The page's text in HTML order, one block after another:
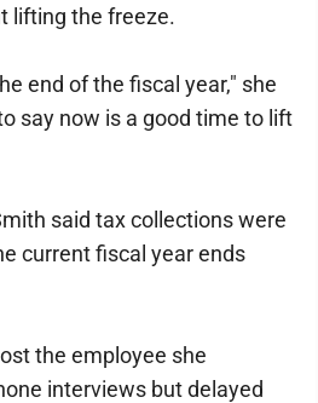
lifting the freeze.
end of the fiscal year," she
say now is a good time to lift
said tax collections were
current fiscal year ends
the employee she
interviews but delayed